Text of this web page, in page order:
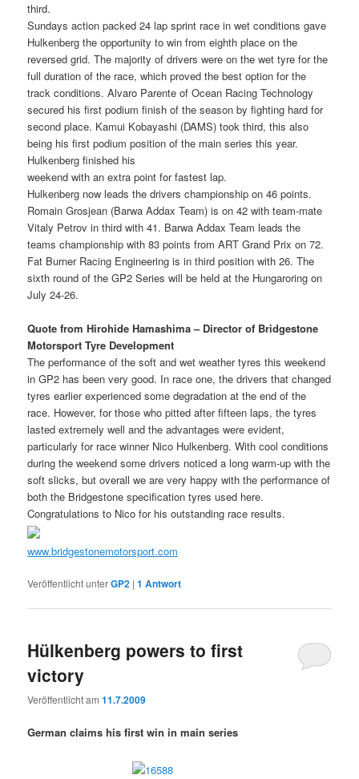
third.
Sundays action packed 24 lap sprint race in wet conditions gave
Hulkenberg the opportunity to win from eighth place on the
reversed grid. The majority of drivers were on the wet tyre for the
full duration of the race, which proved the best option for the
track conditions. Alvaro Parente of Ocean Racing Technology
secured his first podium finish of the season by fighting hard for
second place. Kamui Kobayashi (DAMS) took third, this also
being his first podium position of the main series this year.
Hulkenberg finished his
weekend with an extra point for fastest lap.
Hulkenberg now leads the drivers championship on 46 points.
Romain Grosjean (Barwa Addax Team) is on 42 with team-mate
Vitaly Petrov in third with 41. Barwa Addax Team leads the
teams championship with 83 points from ART Grand Prix on 72.
Fat Burner Racing Engineering is in third position with 26. The
sixth round of the GP2 Series will be held at the Hungaroring on
July 24-26.
Quote from Hirohide Hamashima – Director of Bridgestone
Motorsport Tyre Development
The performance of the soft and wet weather tyres this weekend
in GP2 has been very good. In race one, the drivers that changed
tyres earlier experienced some degradation at the end of the
race. However, for those who pitted after fifteen laps, the tyres
lasted extremely well and the advantages were evident,
particularly for race winner Nico Hulkenberg. With cool conditions
during the weekend some drivers noticed a long warm-up with the
soft slicks, but overall we are very happy with the performance of
both the Bridgestone specification tyres used here.
Congratulations to Nico for his outstanding race results.
www.bridgestonemotorsport.com
Veröffentlicht unterGP2 |1 Antwort
Hülkenberg powers to first
victory
Veröffentlicht am11.7.2009
German claims his first win in main series